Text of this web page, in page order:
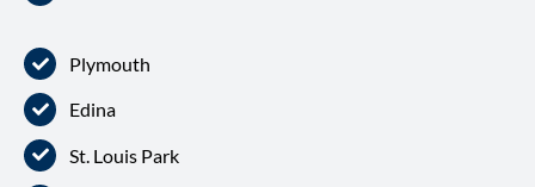
Plymouth
Edina
St. Louis Park